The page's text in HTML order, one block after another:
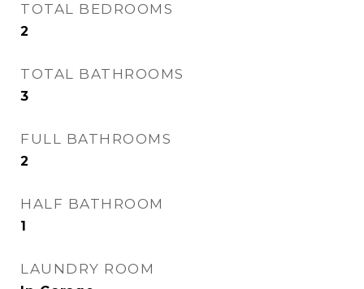
TOTAL BEDROOMS
2
TOTAL BATHROOMS
3
FULL BATHROOMS
2
HALF BATHROOM
1
LAUNDRY ROOM